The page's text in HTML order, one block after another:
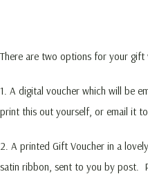
There are two options for your gift
1. A digital voucher which will be
print this out yourself, or email it
2. A printed Gift Voucher in a
satin ribbon, sent to you by post.